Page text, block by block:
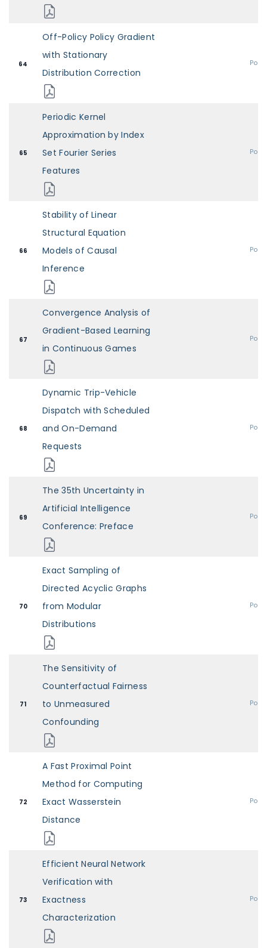
64
Off-Policy Policy Gradient
with Stationary
Distribution Correction
65
Periodic Kernel
Approximation by Index
Set Fourier Series
Features
66
Stability of Linear
Structural Equation
Models of Causal
Inference
67
Convergence Analysis of
Gradient-Based Learning
in Continuous Games
68
Dynamic Trip-Vehicle
Dispatch with Scheduled
and On-Demand
Requests
69
The 35th Uncertainty in
Artificial Intelligence
Conference: Preface
70
Exact Sampling of
Directed Acyclic Graphs
from Modular
Distributions
71
The Sensitivity of
Counterfactual Fairness
to Unmeasured
Confounding
72
A Fast Proximal Point
Method for Computing
Exact Wasserstein
Distance
73
Efficient Neural Network
Verification with
Exactness
Characterization